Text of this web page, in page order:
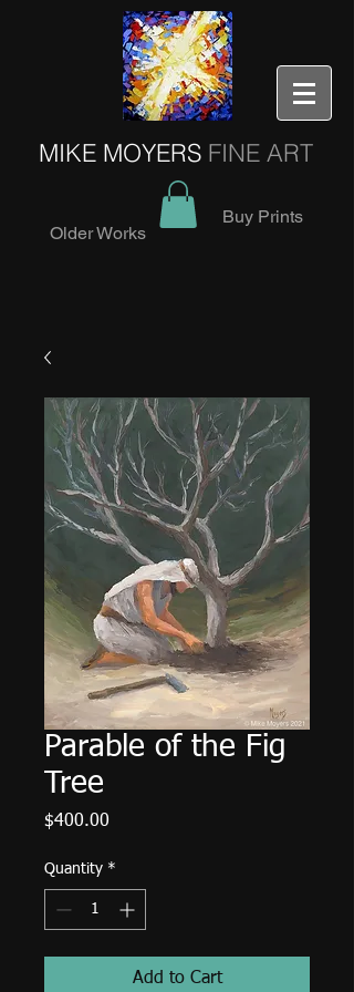
MIKE MOYERS FINE ART
Older Works
Buy Prints
Parable of the Fig
Tree
$400.00
Quantity *
Add to Cart